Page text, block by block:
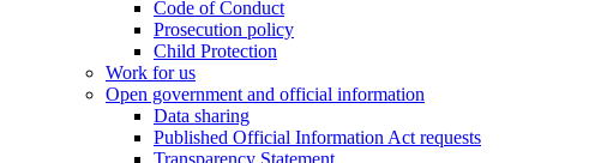
Code of Conduct
Prosecution policy
Child Protection
Work for us
Open government and official information
Data sharing
Published Official Information Act requests
Transparency Statement